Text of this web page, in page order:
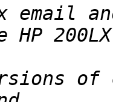
email